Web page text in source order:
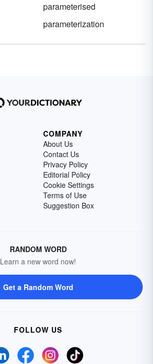
parameterised
parameterization
COMPANY
About Us
Contact Us
Privacy Policy
Editorial Policy
Cookie Settings
Terms of Use
Suggestion Box
RANDOM WORD
Learn a new word now!
Get a Random Word
FOLLOW US